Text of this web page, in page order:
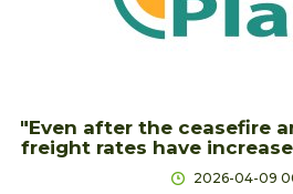
"Even after the ceasefire
freight rates have
2026-04-09